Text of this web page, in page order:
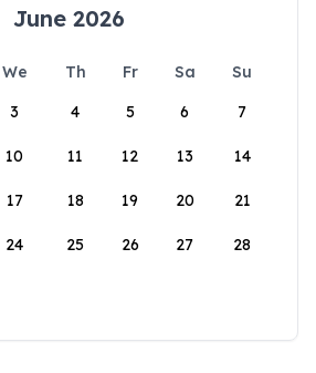
June 2026
We Th Fr Sa
Su
3 4 5 6 7
10 11 12 13 14
17 18 19 20 21
24 25 26 27 28